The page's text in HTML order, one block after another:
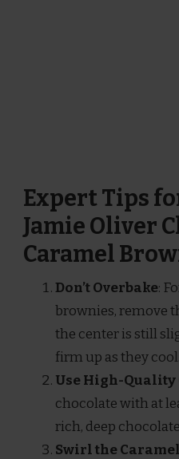
Expert Tips
Jamie Oliver
Caramel
Don’t Overbake:
brownies, remove
the center is still
firm up as they cool.
Use High-Quality
chocolate with at
rich, deep
Swirl the